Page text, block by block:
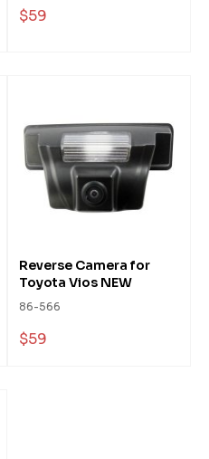
$59
Reverse Camera for
Toyota Vios NEW
86-566
$59